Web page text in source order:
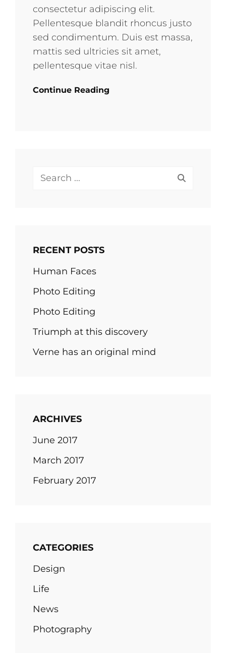
consectetur adipiscing elit.
Pellentesque blandit rhoncus justo
sed condimentum. Duis est massa,
mattis sed ultricies sit amet,
pellentesque vitae nisl.
Continue Reading
Search
RECENT POSTS
Human Faces
Photo Editing
Photo Editing
Triumph at this discovery
Verne has an original mind
ARCHIVES
June 2017
March 2017
February 2017
CATEGORIES
Design
Life
News
Photography